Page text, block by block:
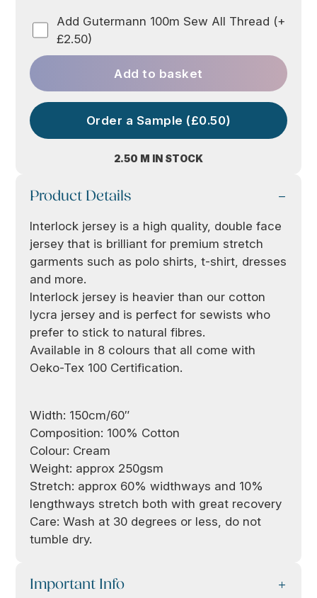
2.50 M IN STOCK
Add Gutermann 100m Sew All Thread (+
£2.50)
Add to basket
Order a Sample (£0.50)
Product Details
Interlock jersey is a high quality, double face
jersey that is brilliant for premium stretch
garments such as polo shirts, t-shirt, dresses
and more.
Interlock jersey is heavier than our cotton
lycra jersey and is perfect for sewists who
prefer to stick to natural fibres.
Available in 8 colours that all come with
Oeko-Tex 100 Certification.
Width: 150cm/60″
Composition: 100% Cotton
Colour: Cream
Weight: approx 250gsm
Stretch: approx 60% widthways and 10%
lengthways stretch both with great recovery
Care: Wash at 30 degrees or less, do not
tumble dry.
Important Info